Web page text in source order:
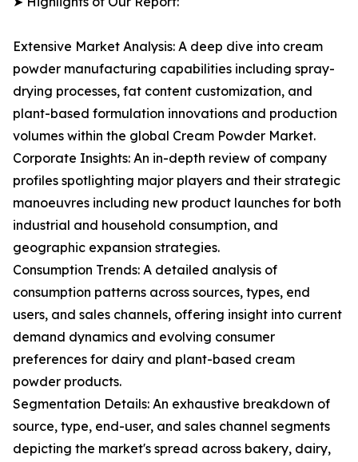
Extensive Market Analysis: A deep dive into cream
powder manufacturing capabilities including spray-
drying processes, fat content customization, and
plant-based formulation innovations and production
volumes within the global Cream Powder Market.
Corporate Insights: An in-depth review of company
profiles spotlighting major players and their strategic
manoeuvres including new product launches for both
industrial and household consumption, and
geographic expansion strategies.
Consumption Trends: A detailed analysis of
consumption patterns across sources, types, end
users, and sales channels, offering insight into current
demand dynamics and evolving consumer
preferences for dairy and plant-based cream
powder products.
Segmentation Details: An exhaustive breakdown of
source, type, end-user, and sales channel segments
depicting the market's spread across bakery, dairy,